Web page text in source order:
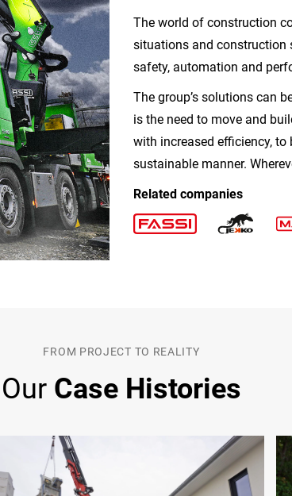
The world of construction
situations and construction
safety, automation and
The group’s solutions can
is the need to move and
with increased efficiency, to
sustainable manner.
Related companies
FROM PROJECT TO REALITY
Our Case Histories